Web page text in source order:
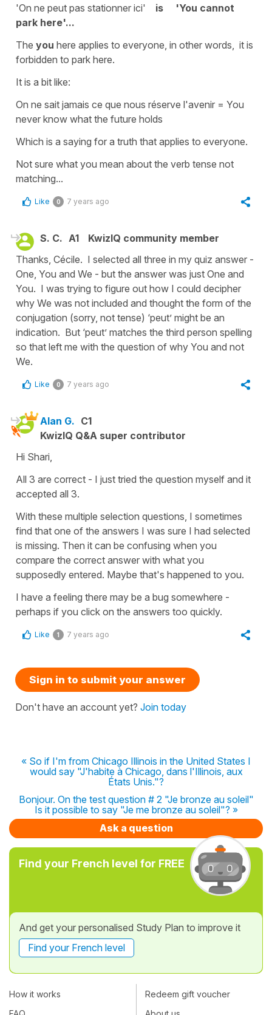
'On ne peut pas stationner ici'
is
'You cannot
park here'...
The you here applies to everyone, in other words, it is
forbidden to park here.
It is a bit like:
On ne sait jamais ce que nous réserve l'avenir = You
never know what the future holds
Which is a saying for a truth that applies to everyone.
Not sure what you mean about the verb tense not
matching...
Like 0 7 years ago
S. C. A1
KwizIQ community member
Thanks, Cécile. I selected all three in my quiz answer -
One, You and We - but the answer was just One and
You. I was trying to figure out how I could decipher
why We was not included and thought the form of the
conjugation (sorry, not tense) ‘peut’ might be an
indication. But ‘peut’ matches the third person spelling
so that left me with the question of why You and not
We.
Like 0 7 years ago
Alan G. C1
KwizIQ Q&A super contributor
Hi Shari,
All 3 are correct - I just tried the question myself and it
accepted all 3.
With these multiple selection questions, I sometimes
find that one of the answers I was sure I had selected
is missing. Then it can be confusing when you
compare the correct answer with what you
supposedly entered. Maybe that's happened to you.
I have a feeling there may be a bug somewhere -
perhaps if you click on the answers too quickly.
Like 1 7 years ago
Sign in to submit your answer
Don't have an account yet? Join today
« So if I'm from Chicago Illinois in the United States I
would say "J'habite à Chicago, dans l'Illinois, aux
États Unis."?
Bonjour. On the test question # 2 "Je bronze au soleil"
Is it possible to say "Je me bronze au soleil"? »
Ask a question
Find your French level for FREE
And get your personalised Study Plan to improve it
Find your French level
How it works
Redeem gift voucher